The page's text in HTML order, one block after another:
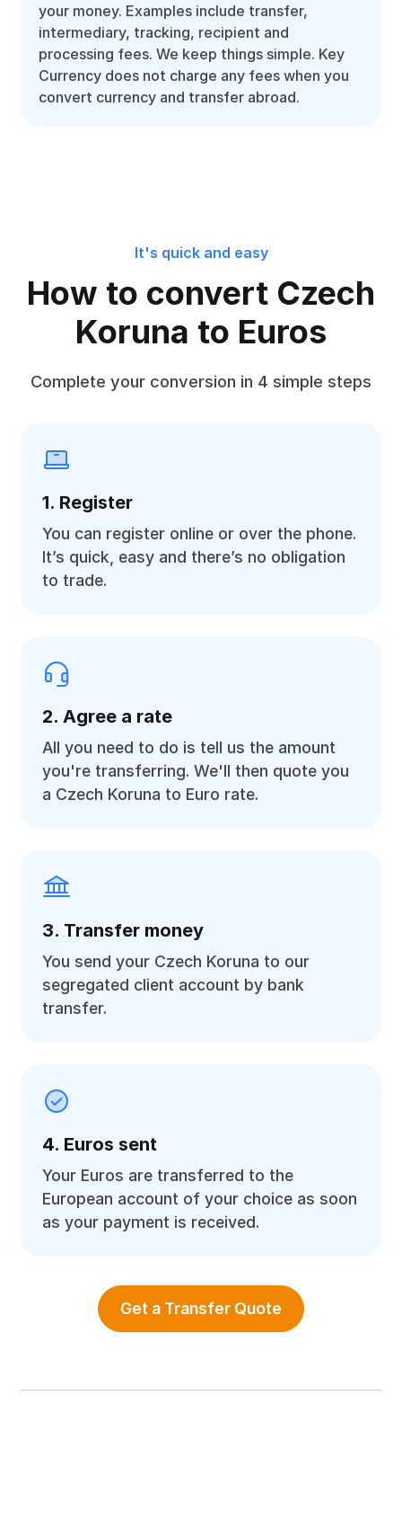
your money. Examples include transfer,
intermediary, tracking, recipient and
processing fees. We keep things simple. Key
Currency does not charge any fees when you
convert currency and transfer abroad.
It's quick and easy
How to convert Czech
Koruna to Euros
Complete your conversion in 4 simple steps
1. Register
You can register online or over the phone.
It’s quick, easy and there’s no obligation
to trade.
2. Agree a rate
All you need to do is tell us the amount
you're transferring. We'll then quote you
a Czech Koruna to Euro rate.
3. Transfer money
You send your Czech Koruna to our
segregated client account by bank
transfer.
4. Euros sent
Your Euros are transferred to the
European account of your choice as soon
as your payment is received.
Get a Transfer Quote